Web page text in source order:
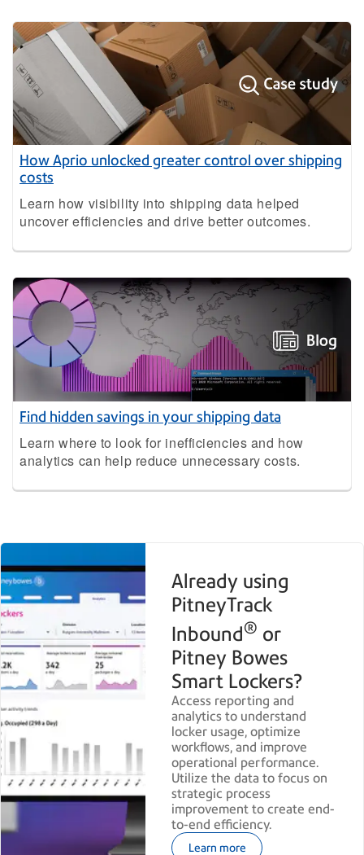
How Aprio unlocked greater control over shipping
costs
Learn how visibility into shipping data helped
uncover efficiencies and drive better outcomes.
Find hidden savings in your shipping data
Learn where to look for inefficiencies and how
analytics can help reduce unnecessary costs.
Already using
PitneyTrack
Inbound® or
Pitney Bowes
Smart Lockers?
Access reporting and
analytics to understand
locker usage, optimize
workflows, and improve
operational performance.
Utilize the data to focus on
strategic process
improvement to create end-
to-end efficiency. ​
Learn more